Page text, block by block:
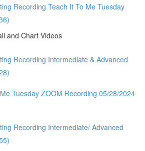
Recording Teach It To Me Tuesday
and Chart Videos
Recording Intermediate & Advanced
Tuesday ZOOM Recording 05/28/2024
Recording Intermediate/ Advanced